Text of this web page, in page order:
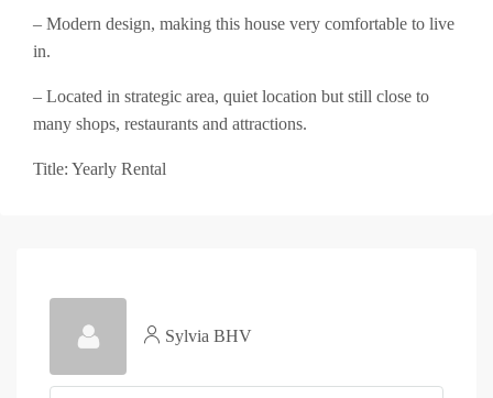
– Modern design, making this house very comfortable to live
in.
– Located in strategic area, quiet location but still close to
many shops, restaurants and attractions.
Title: Yearly Rental
Sylvia BHV